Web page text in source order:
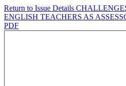
Return to Issue Details
ENGLISH TEACHERS AS
PDF